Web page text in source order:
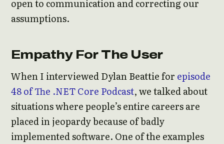
open to communication and correcting our
assumptions.
Empathy For The User
When I interviewed Dylan Beattie for episode
48 of The .NET Core Podcast, we talked about
situations where people’s entire careers are
placed in jeopardy because of badly
implemented software. One of the examples